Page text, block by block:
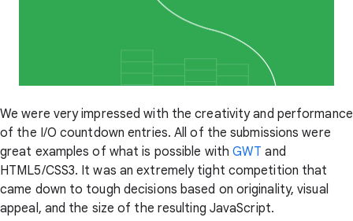
We were very impressed with the creativity and performance
of the I/O countdown entries. All of the submissions were
great examples of what is possible withGWT and
HTML5/CSS3. It was an extremely tight competition that
came down to tough decisions based on originality, visual
appeal, and the size of the resulting JavaScript.